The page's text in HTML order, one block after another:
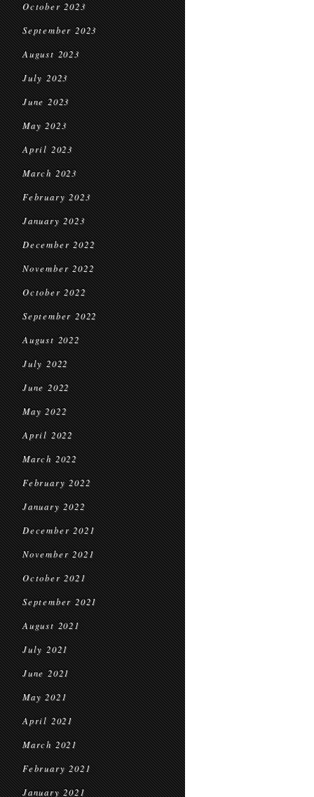
October 2023
September 2023
August 2023
July 2023
June 2023
May 2023
April 2023
March 2023
February 2023
January 2023
December 2022
November 2022
October 2022
September 2022
August 2022
July 2022
June 2022
May 2022
April 2022
March 2022
February 2022
January 2022
December 2021
November 2021
October 2021
September 2021
August 2021
July 2021
June 2021
May 2021
April 2021
March 2021
February 2021
January 2021